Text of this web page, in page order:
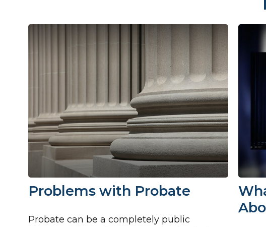
Problems with Probate
Probate can be a completely public